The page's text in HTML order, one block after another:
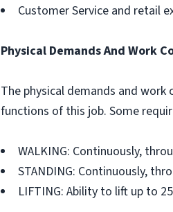
Customer Service and retail
Physical Demands And Work
The physical demands and
functions of this job. Some
WALKING: Continuously,
STANDING: Continuously,
LIFTING: Ability to lift up to